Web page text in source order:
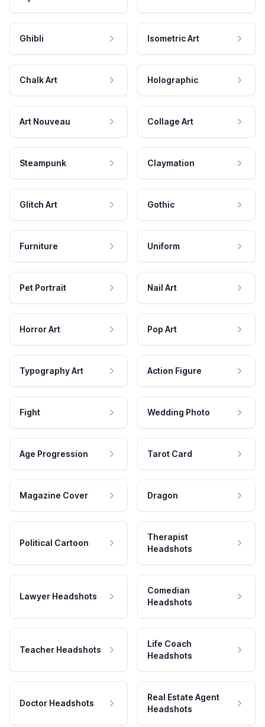
Ghibli Isometric Art
Chalk Art Holographic
Art Nouveau Collage Art
Steampunk Claymation
Glitch Art Gothic
Furniture Uniform
Pet Portrait Nail Art
Horror Art Pop Art
Typography Art Action Figure
Fight Wedding Photo
Age Progression Tarot Card
Magazine Cover Dragon
Political Cartoon
Therapist
Headshots
Lawyer Headshots
Comedian
Headshots
Teacher Headshots
Life Coach
Headshots
Doctor Headshots
Real Estate Agent
Headshots